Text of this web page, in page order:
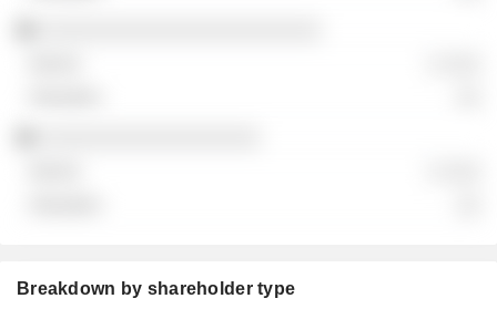
Breakdown by shareholder type